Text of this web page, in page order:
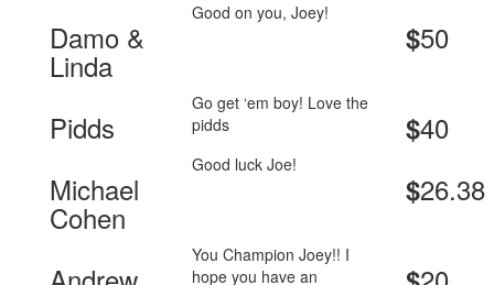
Damo &
Linda
Good on you, Joey!
$50
Pidds
Go get ‘em boy! Love the
pidds
$40
Michael
Cohen
Good luck Joe!
$26.38
You Champion Joey!! I
hope you have an